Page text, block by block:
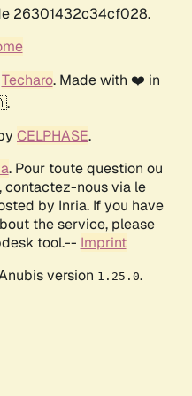
26301432c34cf028.
Techaro. Made with ❤️ in
CELPHASE.
. Pour toute question ou
contactez-nous via le
by Inria. If you have
the service, please
tool.-- Imprint
version 1.25.0.